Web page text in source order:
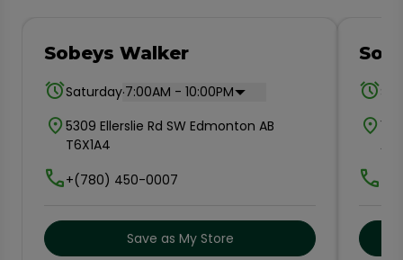
Sobeys Walker
Saturday.7:00AM - 10:00PM
5309 Ellerslie Rd SW Edmonton AB
T6X1A4
+(780) 450-0007
Save as My Store
AB